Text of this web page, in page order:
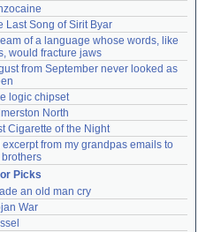
Last Song of Sirit Byar
of a language whose words, like
would fracture jaws
from September never looked as
logic chipset
North
Cigarette of the Night
excerpt from my grandpas emails to
brothers
Picks
an old man cry
War